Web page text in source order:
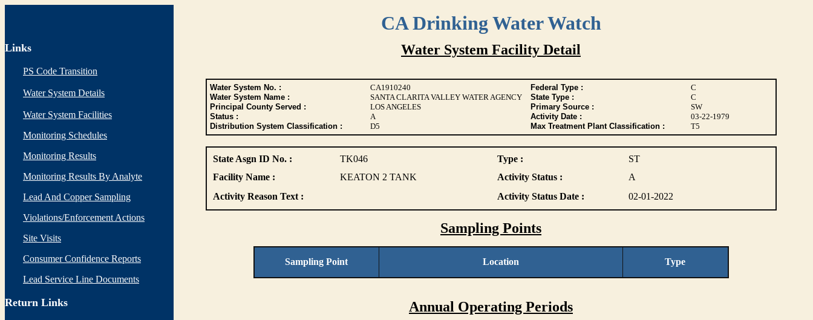
CA Drinking Water Watch
Links
PS Code Transition
Water System Details
Water System Facilities
Monitoring Schedules
Monitoring Results
Monitoring Results By Analyte
Lead And Copper Sampling
Violations/Enforcement Actions
Site Visits
Consumer Confidence Reports
Lead Service Line Documents
Return Links
Water System Facility Detail
Water System No. : CA1910240 Federal Type :
C
Water System Name :
SANTA CLARITA VALLEY WATER AGENCY State Type :
C
Principal County Served :
LOS ANGELES Primary Source :
SW
Status :
A Activity Date :
03-22-1979
Distribution System Classification :
D5 Max Treatment Plant Classification : T5
State Asgn ID No. : TK046 Type :
ST
Facility Name :
KEATON 2 TANK Activity Status :
A
Activity Reason Text :
Activity Status Date : 02-01-2022
Sampling Points
Sampling Point Location Type
Annual Operating Periods